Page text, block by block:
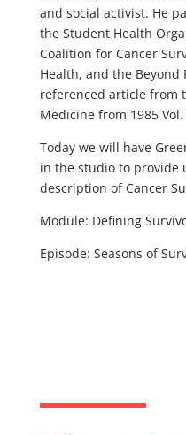
and social activist. He
the Student Health
Coalition for Cancer
Health, and the Beyond
referenced article from
Medicine from 1985
Today we will have
in the studio to provide
description of Cancer
Module: Defining
Episode: Seasons of